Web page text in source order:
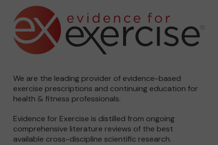
We are the leading provider of evidence-based
exercise prescriptions and continuing education for
health & fitness professionals.
Evidence for Exercise is distilled from ongoing
comprehensive literature reviews of the best
available cross-discipline scientific research.